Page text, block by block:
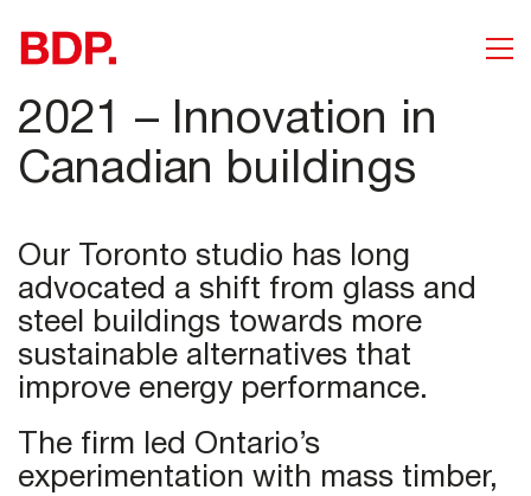
2021 – Innovation in
Canadian buildings
Our Toronto studio has long
advocated a shift from glass and
steel buildings towards more
sustainable alternatives that
improve energy performance.
The firm led Ontario’s
experimentation with mass timber,